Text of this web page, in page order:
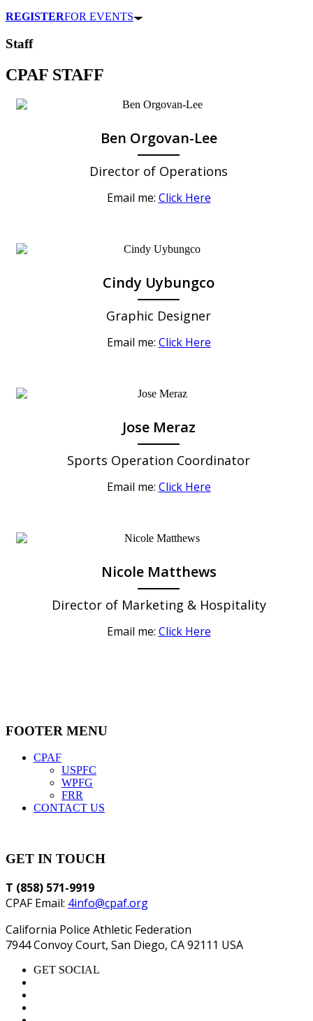
REGISTERFOR EVENTS
Staff
CPAF STAFF
Ben Orgovan-Lee
Director of Operations
Email me: Click Here
Cindy Uybungco
Graphic Designer
Email me: Click Here
Jose Meraz
Sports Operation Coordinator
Email me: Click Here
Nicole Matthews
Director of Marketing & Hospitality
Email me: Click Here
FOOTER MENU
CPAF
USPFC
WPFG
FRR
CONTACT US
GET IN TOUCH
T (858) 571-9919
CPAF Email: 4info@cpaf.org
California Police Athletic Federation
7944 Convoy Court, San Diego, CA 92111 USA
GET SOCIAL